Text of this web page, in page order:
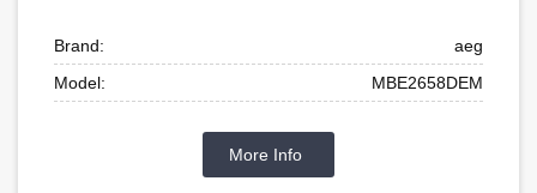
Brand:
aeg
Model:
MBE2658DEM
More Info